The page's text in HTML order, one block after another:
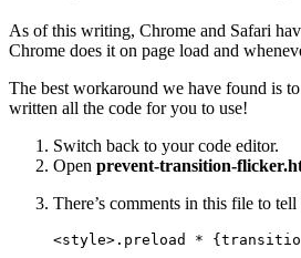
As of this writing, Chrome and Safari
Chrome does it on page load and
The best workaround we have found is
written all the code for you to use!
Switch back to your code editor.
Open prevent-transition-
There’s comments in this file to
<style>.preload *